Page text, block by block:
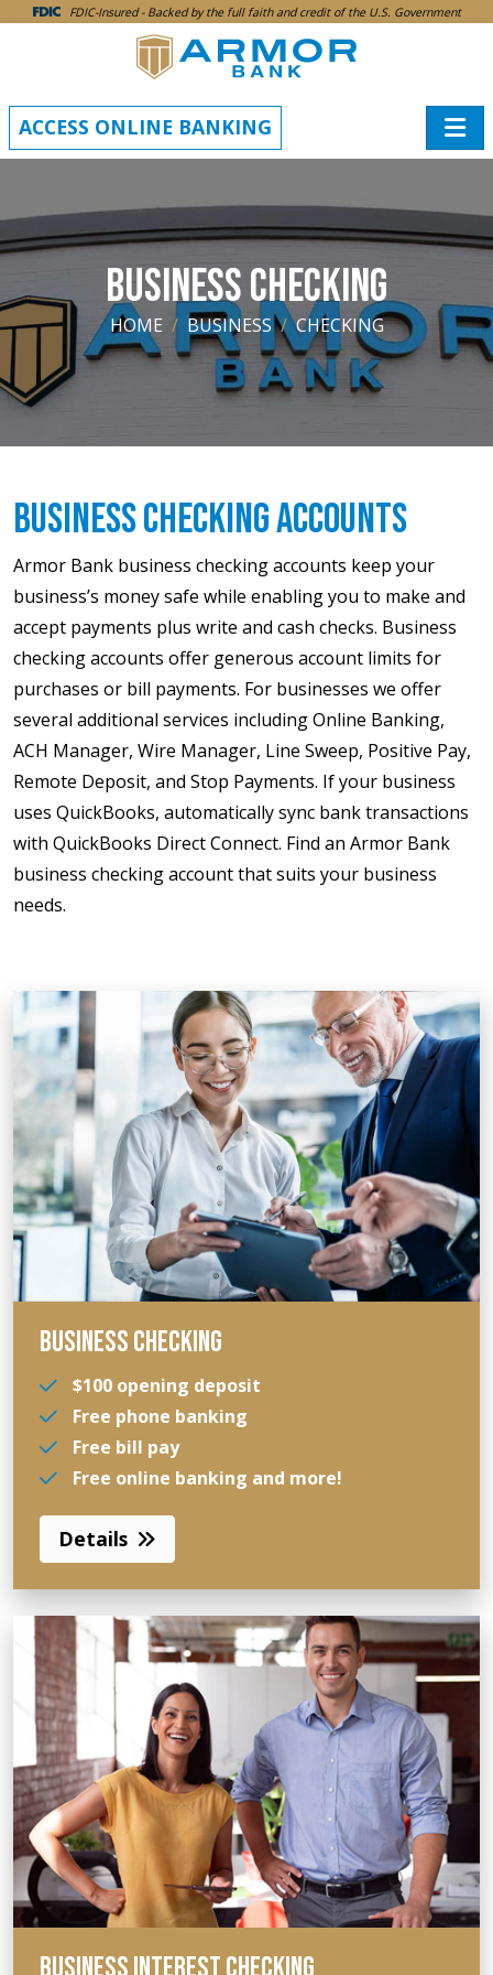
SKIP TO MAIN CONTENT
FDIC-Insured - Backed by the full faith and credit of the U.S. Government
ACCESS ONLINE BANKING
BUSINESS CHECKING
HOME BUSINESS CHECKING
Business Checking Accounts
Armor Bank business checking accounts keep your
business’s money safe while enabling you to make and
accept payments plus write and cash checks. Business
checking accounts offer generous account limits for
purchases or bill payments. For businesses we offer
several additional services including Online Banking,
ACH Manager, Wire Manager, Line Sweep, Positive Pay,
Remote Deposit, and Stop Payments. If your business
uses QuickBooks, automatically sync bank transactions
with QuickBooks Direct Connect. Find an Armor Bank
business checking account that suits your business
needs.
BUSINESS CHECKING
$100 opening deposit
Free phone banking
Free bill pay
Free online banking and more!
Details